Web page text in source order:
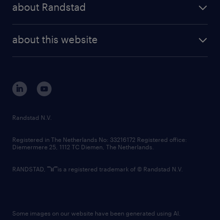
randstad digital
about Randstad
corporate governance
randstad innovation fund
country websites
about this website
Randstad N.V.
Registered in The Netherlands No: 33216172 Registered office:
Diemermere 25, 1112 TC Diemen, The Netherlands.
RANDSTAD, is a registered trademark of © Randstad N.V.
Some images on our website have been generated using AI.